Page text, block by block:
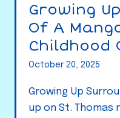
Growing
Of A
Childhood
October 20, 2025
Growing Up
up on St. Thomas